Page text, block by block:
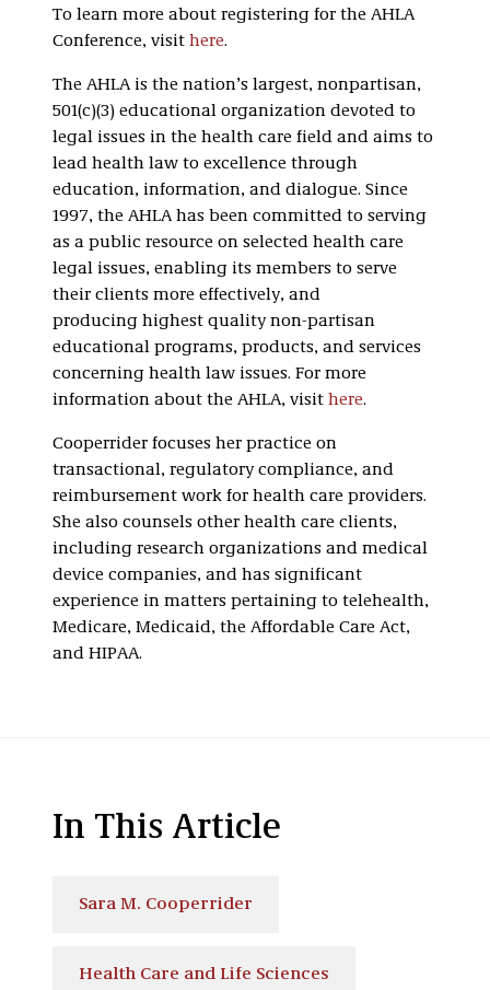
To learn more about registering for the AHLA
Conference, visit here.
The AHLA is the nation’s largest, nonpartisan,
501(c)(3) educational organization devoted to
legal issues in the health care field and aims to
lead health law to excellence through
education, information, and dialogue. Since
1997, the AHLA has been committed to serving
as a public resource on selected health care
legal issues, enabling its members to serve
their clients more effectively, and
producing highest quality non-partisan
educational programs, products, and services
concerning health law issues. For more
information about the AHLA, visit here.
Cooperrider focuses her practice on
transactional, regulatory compliance, and
reimbursement work for health care providers.
She also counsels other health care clients,
including research organizations and medical
device companies, and has significant
experience in matters pertaining to telehealth,
Medicare, Medicaid, the Affordable Care Act,
and HIPAA.
In This Article
Sara M. Cooperrider
Health Care and Life Sciences